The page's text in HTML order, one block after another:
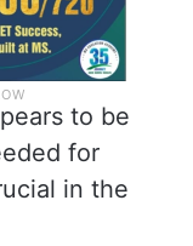
to be
for
in the